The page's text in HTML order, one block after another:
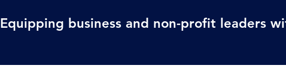
Equipping business and non-profit leaders